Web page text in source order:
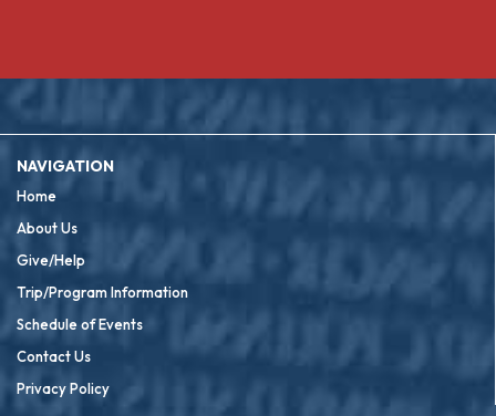
NAVIGATION
Home
About Us
Give/Help
Trip/Program Information
Schedule of Events
Contact Us
Privacy Policy